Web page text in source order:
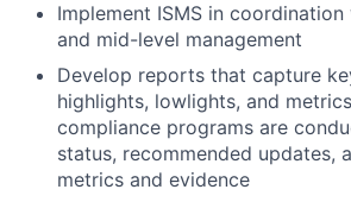
Implement ISMS in
and mid-level management
Develop reports that capture
highlights, lowlights, and
compliance programs are
status, recommended updates,
metrics and evidence